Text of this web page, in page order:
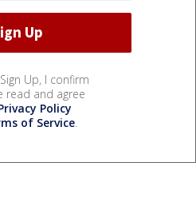
Up, I confirm
read and agree
Policy
of Service.